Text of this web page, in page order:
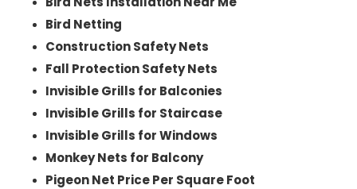
Bird Netting
Construction Safety Nets
Fall Protection Safety Nets
Invisible Grills for Balconies
Invisible Grills for Staircase
Invisible Grills for Windows
Monkey Nets for Balcony
Pigeon Net Price Per Square Foot